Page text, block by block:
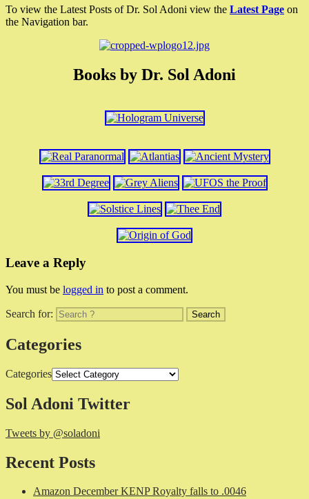
To view the Latest Posts of Dr. Sol Adoni view the Latest Page on
the Navigation bar.
Books by Dr. Sol Adoni
Leave a Reply
You must be logged in to post a comment.
Search for:
Categories
Categories
Sol Adoni Twitter
Tweets by @soladoni
Recent Posts
Amazon December KENP Royalty falls to .0046